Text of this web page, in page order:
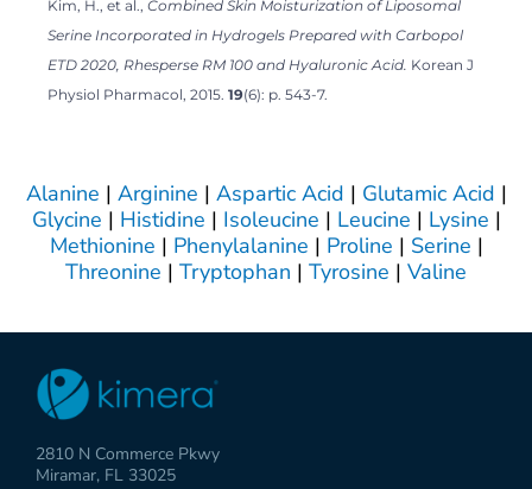
Kim, H., et al., Combined Skin Moisturization of Liposomal
Serine Incorporated in Hydrogels Prepared with Carbopol
ETD 2020, Rhesperse RM 100 and Hyaluronic Acid. Korean J
Physiol Pharmacol, 2015. 19(6): p. 543-7.
Alanine | Arginine | Aspartic Acid | Glutamic Acid |
Glycine | Histidine | Isoleucine | Leucine | Lysine |
Methionine | Phenylalanine | Proline | Serine |
Threonine | Tryptophan | Tyrosine | Valine
2810 N Commerce Pkwy
Miramar, FL 33025